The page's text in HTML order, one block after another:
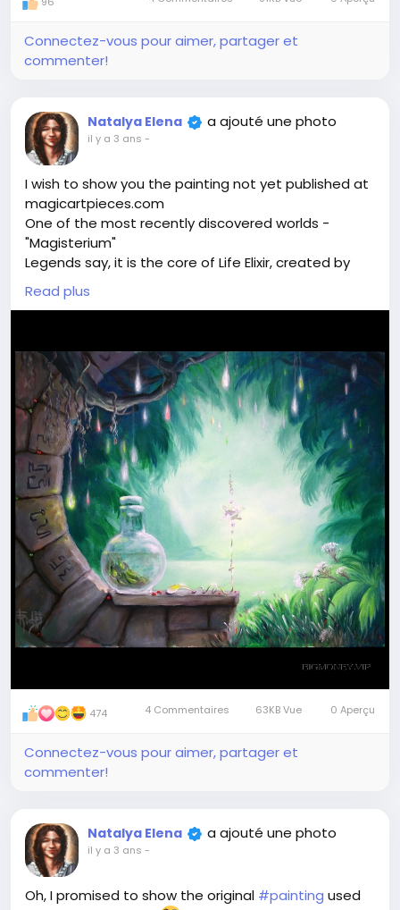
Connectez-vous pour aimer, partager et
commenter!
Natalya Elena a ajouté une photo
il y a 3 ans -
I wish to show you the painting not yet published at
magicartpieces.com
One of the most recently discovered worlds -
"Magisterium"
Legends say, it is the core of Life Elixir, created by
alchemists. Can it be true? Who knows. Spiritual
Assistants showed this emerald island with glowing
Shall we discover the secrets of this magical world
together?
Join me
#art #magic#painting#meditation
Read plus
474 4 Commentaires 63KB Vue 0 Aperçu
Connectez-vous pour aimer, partager et
commenter!
Natalya Elena a ajouté une photo
il y a 3 ans -
Oh, I promised to show the original #painting used